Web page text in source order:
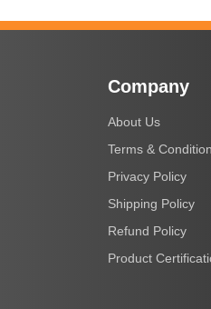
Company
About Us
Terms &
Privacy Policy
Shipping Policy
Refund Policy
Product